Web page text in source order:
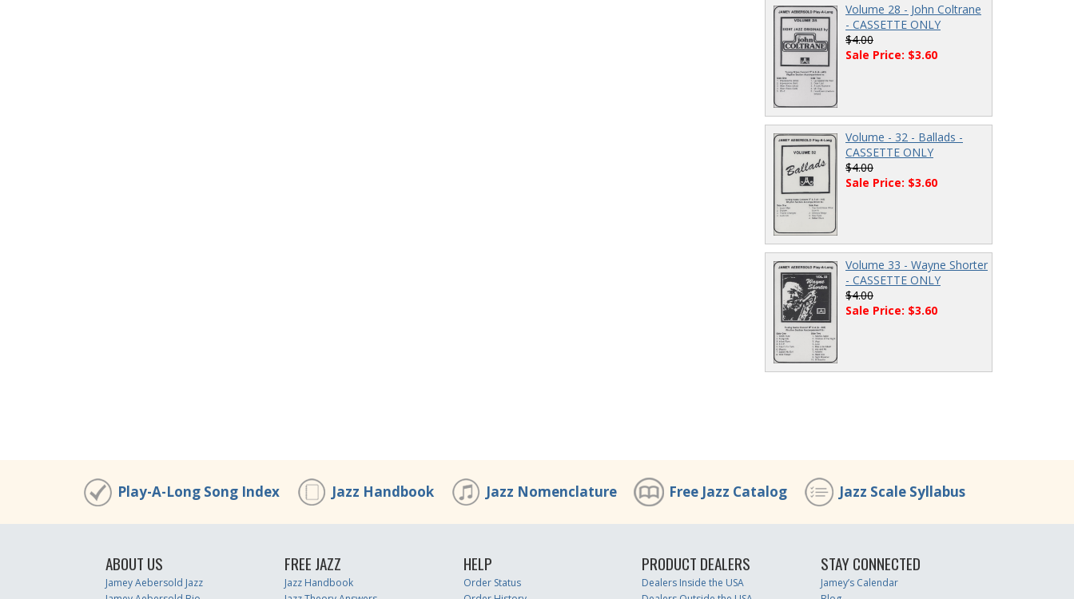
Volume 28 - John Coltrane
- CASSETTE ONLY
$4.00
Sale Price: $3.60
Volume - 32 - Ballads -
CASSETTE ONLY
$4.00
Sale Price: $3.60
Volume 33 - Wayne Shorter
- CASSETTE ONLY
$4.00
Sale Price: $3.60
Play-A-Long Song Index Jazz Handbook Jazz Nomenclature Free Jazz Catalog Jazz Scale Syllabus
ABOUT US
Jamey Aebersold Jazz
FREE JAZZ
Jazz Handbook
HELP
Order Status
PRODUCT DEALERS
Dealers Inside the USA
STAY CONNECTED
Jamey’s Calendar